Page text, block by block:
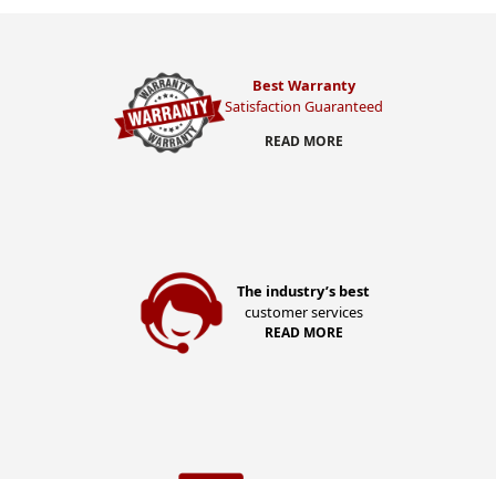
Best Warranty
Satisfaction Guaranteed
READ MORE
The industry’s best
customer services
READ MORE